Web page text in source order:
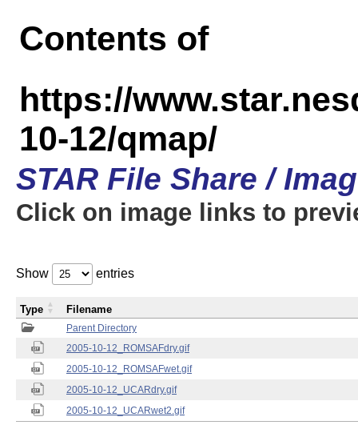
Contents of
https://
10-12/qmap/
STAR File Share /
Click on image links to
Show entries
Parent Directory
2005-10-12_ROMSAFdry.gif
2005-10-12_ROMSAFwet.gif
2005-10-12_UCARdry.gif
2005-10-12_UCARwet2.gif
Type Filename